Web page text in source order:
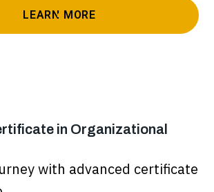
LEARN MORE
in Organizational
with advanced certificate